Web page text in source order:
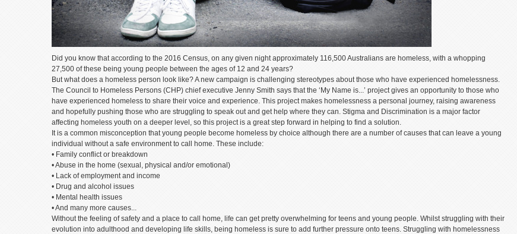
Did you know that according to the 2016 Census, on any given night approximately 116,500 Australians are homeless, with a whopping
27,500 of these being young people between the ages of 12 and 24 years?
But what does a homeless person look like? A new campaign is challenging stereotypes about those who have experienced homelessness.
The Council to Homeless Persons (CHP) chief executive Jenny Smith says that the ‘My Name is...’ project gives an opportunity to those who
have experienced homeless to share their voice and experience. This project makes homelessness a personal journey, raising awareness
and hopefully pushing those who are struggling to speak out and get help where they can. Stigma and Discrimination is a major factor
affecting homeless youth on a deeper level, so this project is a great step forward in helping to find a solution.
It is a common misconception that young people become homeless by choice although there are a number of causes that can leave a young
individual without a safe environment to call home. These include:
• Family conflict or breakdown
• Abuse in the home (sexual, physical and/or emotional)
• Lack of employment and income
• Drug and alcohol issues
• Mental health issues
• And many more causes...
Without the feeling of safety and a place to call home, life can get pretty overwhelming for teens and young people. Whilst struggling with their
evolution into adulthood and developing life skills, being homeless is sure to add further pressure onto teens. Struggling with homelessness